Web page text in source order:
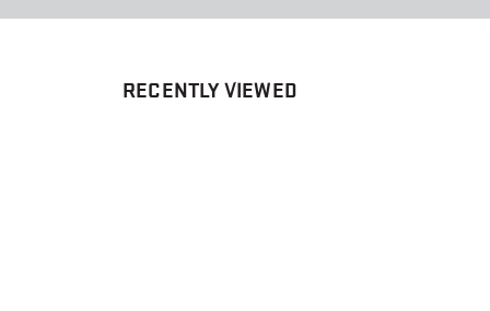
RECENTLY VIEWED